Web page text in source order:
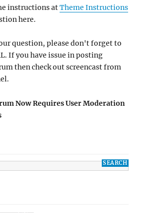
instructions atTheme Instructions
here.
question, please don't forget to
If you have issue in posting
then check out screencast from
Now Requires User Moderation